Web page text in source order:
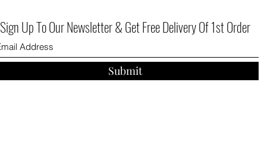
Sign Up To Our Newsletter & Get Free Delivery Of 1st Order
Submit